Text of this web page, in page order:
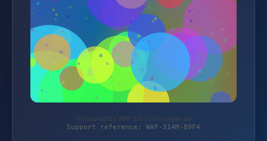
Protected by WAF 2.0 | ozn-vegan.de
Support reference: WAF-314M-89F4